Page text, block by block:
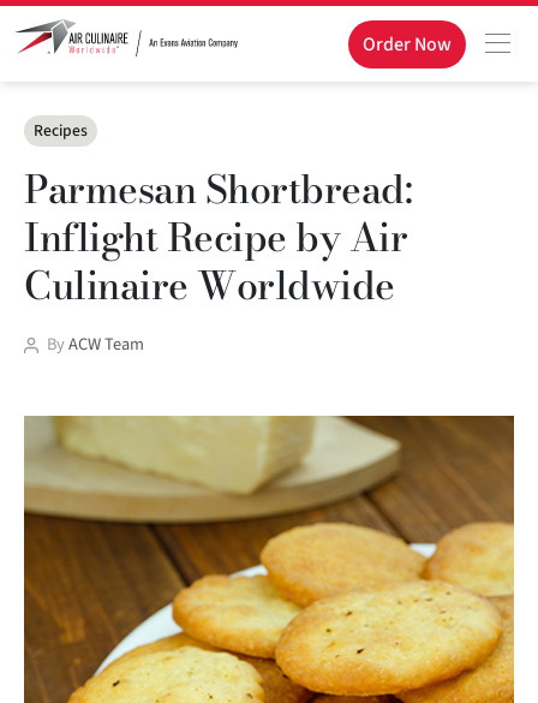
Order Now
Categories
Recipes
Parmesan Shortbread:
Inflight Recipe by Air
Culinaire Worldwide
PostByACW Team